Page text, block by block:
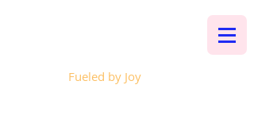
Fueled by Joy